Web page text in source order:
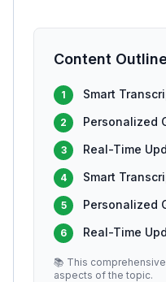
Content
1 Smart
2 Personalized
3 Real-Time
4 Smart
5 Personalized
6 Real-Time
📚 This
aspects of the topic.